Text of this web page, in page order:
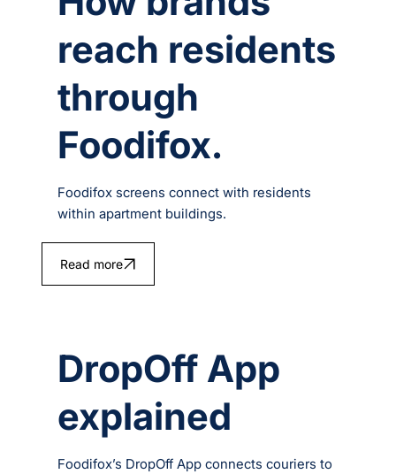
reach residents
through
Foodifox.
Foodifox screens connect with residents
within apartment buildings.
Read more
DropOff App
explained
Foodifox’s DropOff App connects couriers to